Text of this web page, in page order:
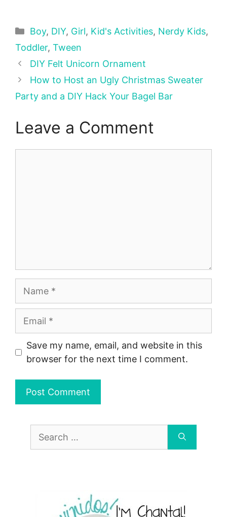
Categories
Boy, DIY, Girl, Kid's Activities, Nerdy Kids,
Toddler, Tween
DIY Felt Unicorn Ornament
How to Host an Ugly Christmas Sweater
Party and a DIY Hack Your Bagel Bar
Leave a Comment
Save my name, email, and website in this
browser for the next time I comment.
Search